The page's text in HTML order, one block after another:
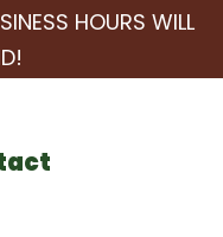
HOURS WILL